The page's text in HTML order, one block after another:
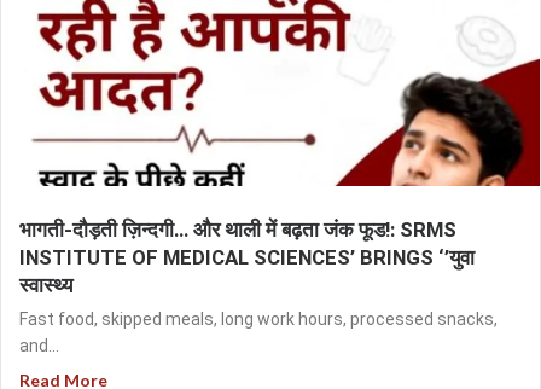
भागती-दौड़ती ज़िन्दगी… और थाली में बढ़ता जंक फूड!: SRMS
INSTITUTE OF MEDICAL SCIENCES’ BRINGS ‘’युवा
स्वास्थ्य
Fast food, skipped meals, long work hours, processed snacks,
and...
Read More